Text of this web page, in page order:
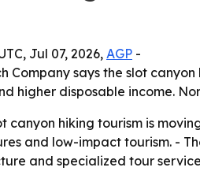
Jul 07, 2026,AGP -
Company says the slot
higher disposable income.
canyon hiking tourism is
and low-impact tourism. -
and specialized tour